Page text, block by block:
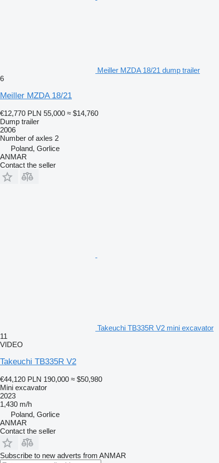
Meiller MZDA 18/21 dump trailer
6
Meiller MZDA 18/21
€12,770 PLN 55,000 ≈ $14,760
Dump trailer
2006
Number of axles 2
Poland, Gorlice
ANMAR
Contact the seller
Takeuchi TB335R V2 mini excavator
11
VIDEO
Takeuchi TB335R V2
€44,120 PLN 190,000 ≈ $50,980
Mini excavator
2023
1,430 m/h
Poland, Gorlice
ANMAR
Contact the seller
Subscribe to new adverts from ANMAR